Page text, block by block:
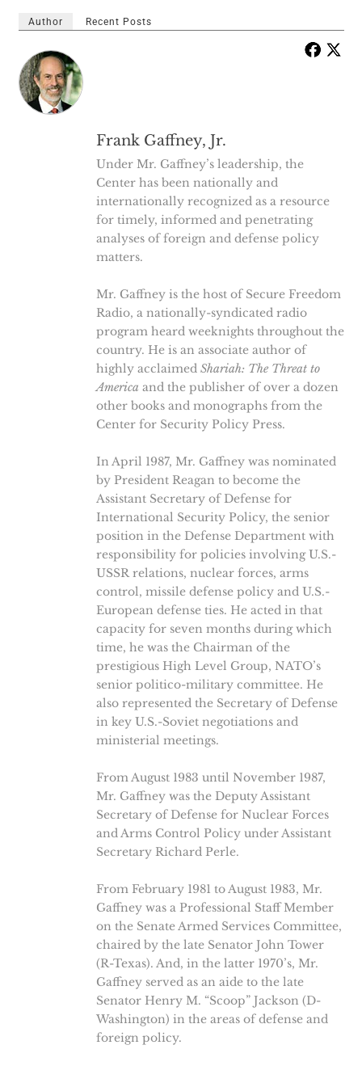
Author Recent Posts
Frank Gaffney, Jr.
Under Mr. Gaffney’s leadership, the
Center has been nationally and
internationally recognized as a resource
for timely, informed and penetrating
analyses of foreign and defense policy
matters.
Mr. Gaffney is the host of Secure Freedom
Radio, a nationally-syndicated radio
program heard weeknights throughout the
country. He is an associate author of
highly acclaimed Shariah: The Threat to
America and the publisher of over a dozen
other books and monographs from the
Center for Security Policy Press.
In April 1987, Mr. Gaffney was nominated
by President Reagan to become the
Assistant Secretary of Defense for
International Security Policy, the senior
position in the Defense Department with
responsibility for policies involving U.S.-
USSR relations, nuclear forces, arms
control, missile defense policy and U.S.-
European defense ties. He acted in that
capacity for seven months during which
time, he was the Chairman of the
prestigious High Level Group, NATO’s
senior politico-military committee. He
also represented the Secretary of Defense
in key U.S.-Soviet negotiations and
ministerial meetings.
From August 1983 until November 1987,
Mr. Gaffney was the Deputy Assistant
Secretary of Defense for Nuclear Forces
and Arms Control Policy under Assistant
Secretary Richard Perle.
From February 1981 to August 1983, Mr.
Gaffney was a Professional Staff Member
on the Senate Armed Services Committee,
chaired by the late Senator John Tower
(R-Texas). And, in the latter 1970’s, Mr.
Gaffney served as an aide to the late
Senator Henry M. “Scoop” Jackson (D-
Washington) in the areas of defense and
foreign policy.